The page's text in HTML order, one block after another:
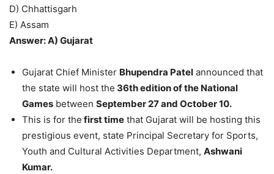
D) Chhattisgarh
E) Assam
Answer: A) Gujarat
Gujarat Chief Minister Bhupendra Patel announced that
the state will host the 36th edition of the National
Games between September 27 and October 10.
This is for the first time that Gujarat will be hosting this
prestigious event, state Principal Secretary for Sports,
Youth and Cultural Activities Department, Ashwani
Kumar.